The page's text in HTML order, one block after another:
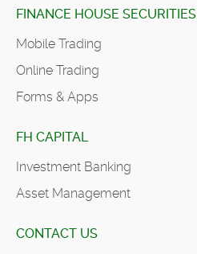
FINANCE HOUSE SECURITIES
Mobile Trading
Online Trading
Forms & Apps
FH CAPITAL
Investment Banking
Asset Management
CONTACT US